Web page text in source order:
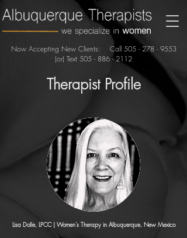
Now Accepting New Clients: Call 505 - 278 - 9553
(or) Text 505 - 886 - 2112
Therapist Profile
Lisa Dolle, LPCC | Women's Therapy in Albuquerque, New Mexico